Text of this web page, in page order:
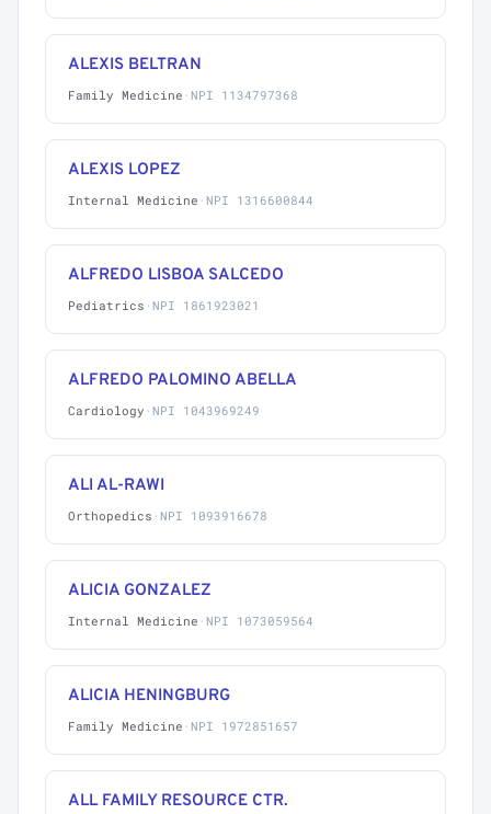
ALEXIS BELTRAN
Family Medicine · NPI 1134797368
ALEXIS LOPEZ
Internal Medicine · NPI 1316600844
ALFREDO LISBOA SALCEDO
Pediatrics · NPI 1861923021
ALFREDO PALOMINO ABELLA
Cardiology · NPI 1043969249
ALI AL-RAWI
Orthopedics · NPI 1093916678
ALICIA GONZALEZ
Internal Medicine · NPI 1073059564
ALICIA HENINGBURG
Family Medicine · NPI 1972851657
ALL FAMILY RESOURCE CTR.